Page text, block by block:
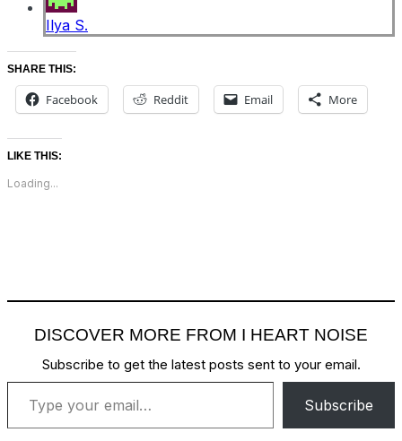
Ilya S.
SHARE THIS:
Facebook Reddit Email More
LIKE THIS:
Loading...
DISCOVER MORE FROM I HEART NOISE
Subscribe to get the latest posts sent to your email.
Type your email…
Subscribe